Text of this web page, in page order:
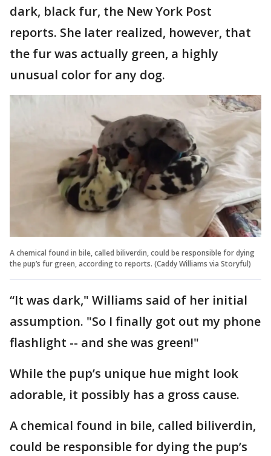
dark, black fur, the New York Post
reports. She later realized, however, that
the fur was actually green, a highly
unusual color for any dog.
A chemical found in bile, called biliverdin, could be responsible for dying
the pup’s fur green, according to reports. (Caddy Williams via Storyful)
“It was dark," Williams said of her initial
assumption. "So I finally got out my phone
flashlight -- and she was green!"
While the pup’s unique hue might look
adorable, it possibly has a gross cause.
A chemical found in bile, called biliverdin,
could be responsible for dying the pup’s